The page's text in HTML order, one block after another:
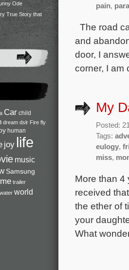
Ode
True Story that
Car child
dream dslr Fire fly
human
joy life
music
Samsung
trailer
water world
pain,
The road
and
door, I
corner, I am
My
Posted:
Tags:
eulogy,
miss,
More than 4
received
the ether of
your
What